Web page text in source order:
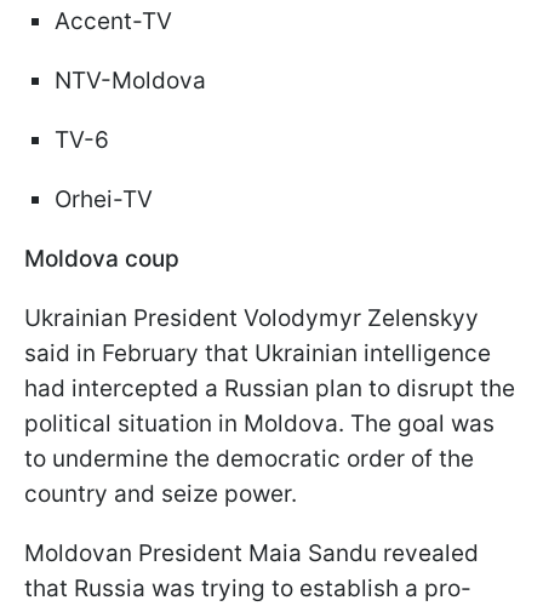
Accent-TV
NTV-Moldova
TV-6
Orhei-TV
Moldova coup
Ukrainian President Volodymyr Zelenskyy
said in February that Ukrainian intelligence
had intercepted a Russian plan to disrupt the
political situation in Moldova. The goal was
to undermine the democratic order of the
country and seize power.
Moldovan President Maia Sandu revealed
that Russia was trying to establish a pro-